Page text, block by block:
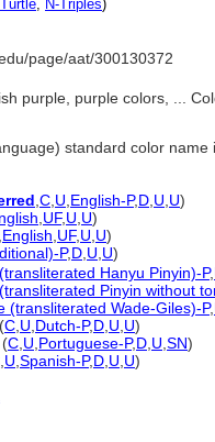
, N-Triples)
page/aat/300130372
purple, purple colors, ...
standard color
C U English-P,D U U)
UF, U U)
English UF, U U)
P,D U U)
Hanyu Pinyin)-P,
Pinyin without
(transliterated Wade-Giles)-P,
(C U Dutch-P,D U U)
(C U Portuguese-P,D U SN)
U Spanish-P,D U U)